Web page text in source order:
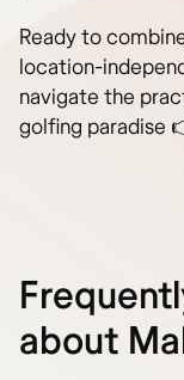
Ready to
location-
navigate the
golfing paradise
about